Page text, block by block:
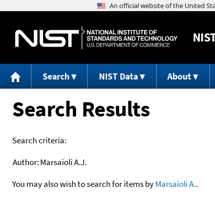
Search NIST Data About
Search Results
Search criteria:
Author:Marsaioli A.J.
You may also wish to search for items byMarsaioli A..